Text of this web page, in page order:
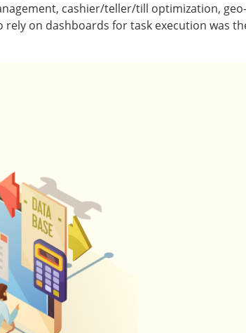
cashier/teller/till optimization, geo-
on dashboards for task execution was